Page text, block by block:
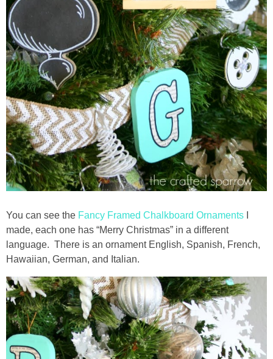
You can see the Fancy Framed Chalkboard Ornaments
made, each one has “Merry Christmas” in a different
language. There is an ornament English, Spanish, French,
Hawaiian, German, and Italian.